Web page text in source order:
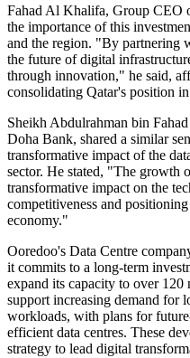
Fahad Al Khalifa, Group CEO
the importance of this
and the region. "By partnering
the future of digital
through innovation," he said,
consolidating Qatar's position
Sheikh Abdulrahman bin
Doha Bank, shared a similar
transformative impact of the
sector. He stated, "The growth
transformative impact on the
competitiveness and
economy."
Ooredoo's Data Centre
it commits to a long-term
expand its capacity to over 120
support increasing demand for
workloads, with plans for
efficient data centres. These
strategy to lead digital